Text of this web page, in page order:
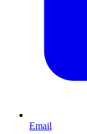
Email